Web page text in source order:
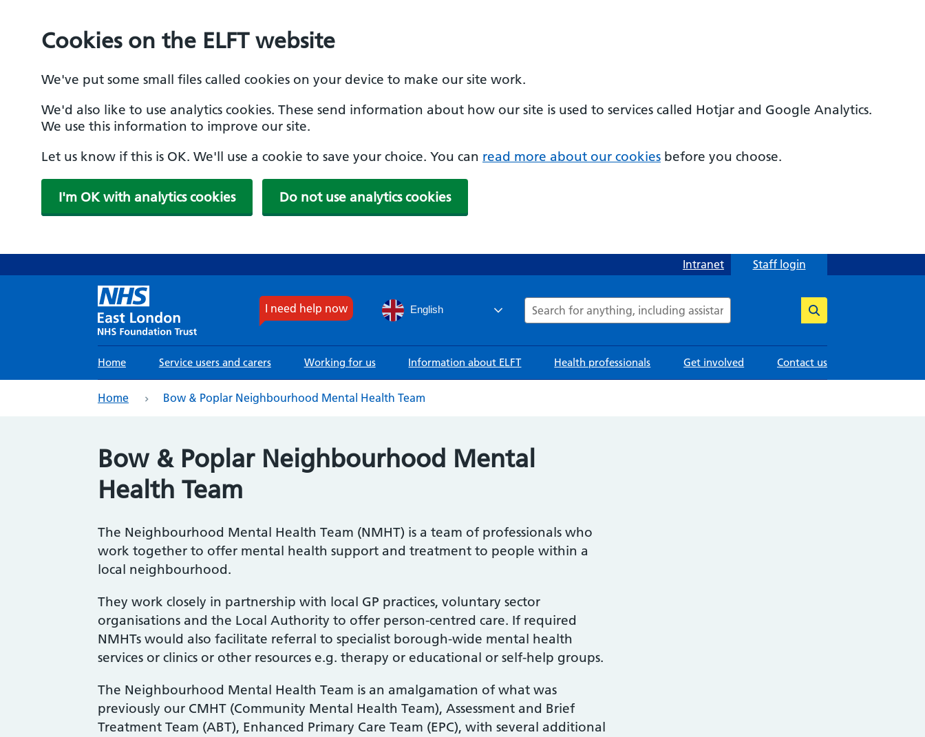
Cookies on the ELFT website
We've put some small files called cookies on your device to make our site work.
We'd also like to use analytics cookies. These send information about how our site is used to services called Hotjar and Google Analytics.
We use this information to improve our site.
Let us know if this is OK. We'll use a cookie to save your choice. You can read more about our cookies before you choose.
I'm OK with analytics cookies Do not use analytics cookies
to
Intranet Staff login
I need help now English
Search
Main
navigation
Home Service users and carers Working for us Information about ELFT Health professionals Get involved Contact us
Home Bow & Poplar Neighbourhood Mental Health Team
Bow & Poplar Neighbourhood Mental
Health Team
The Neighbourhood Mental Health Team (NMHT) is a team of professionals who
work together to offer mental health support and treatment to people within a
local neighbourhood.
They work closely in partnership with local GP practices, voluntary sector
organisations and the Local Authority to offer person-centred care. If required
NMHTs would also facilitate referral to specialist borough-wide mental health
services or clinics or other resources e.g. therapy or educational or self-help groups.
The Neighbourhood Mental Health Team is an amalgamation of what was
previously our CMHT (Community Mental Health Team), Assessment and Brief
Treatment Team (ABT), Enhanced Primary Care Team (EPC), with several additional